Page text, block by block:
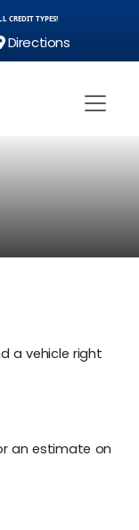
CREDIT TYPES!
Directions
a vehicle right
an estimate on